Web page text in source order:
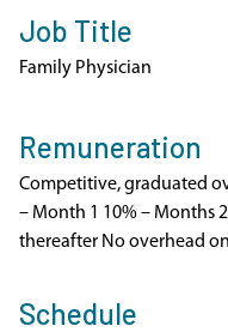
Job Title
Family Physician
Remuneration
Competitive, graduated
– Month 1 10% – Months
thereafter No overhead
Schedule